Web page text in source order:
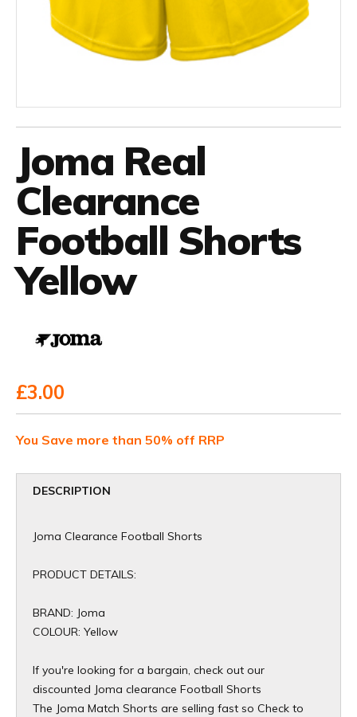
Joma Real
Clearance
Football Shorts
Yellow
£3.00
You Save more than 50% off RRP
DESCRIPTION
Joma Clearance Football Shorts
PRODUCT DETAILS:
BRAND: Joma
COLOUR: Yellow
If you're looking for a bargain, check out our
discounted Joma clearance Football Shorts
The Joma Match Shorts are selling fast so Check to